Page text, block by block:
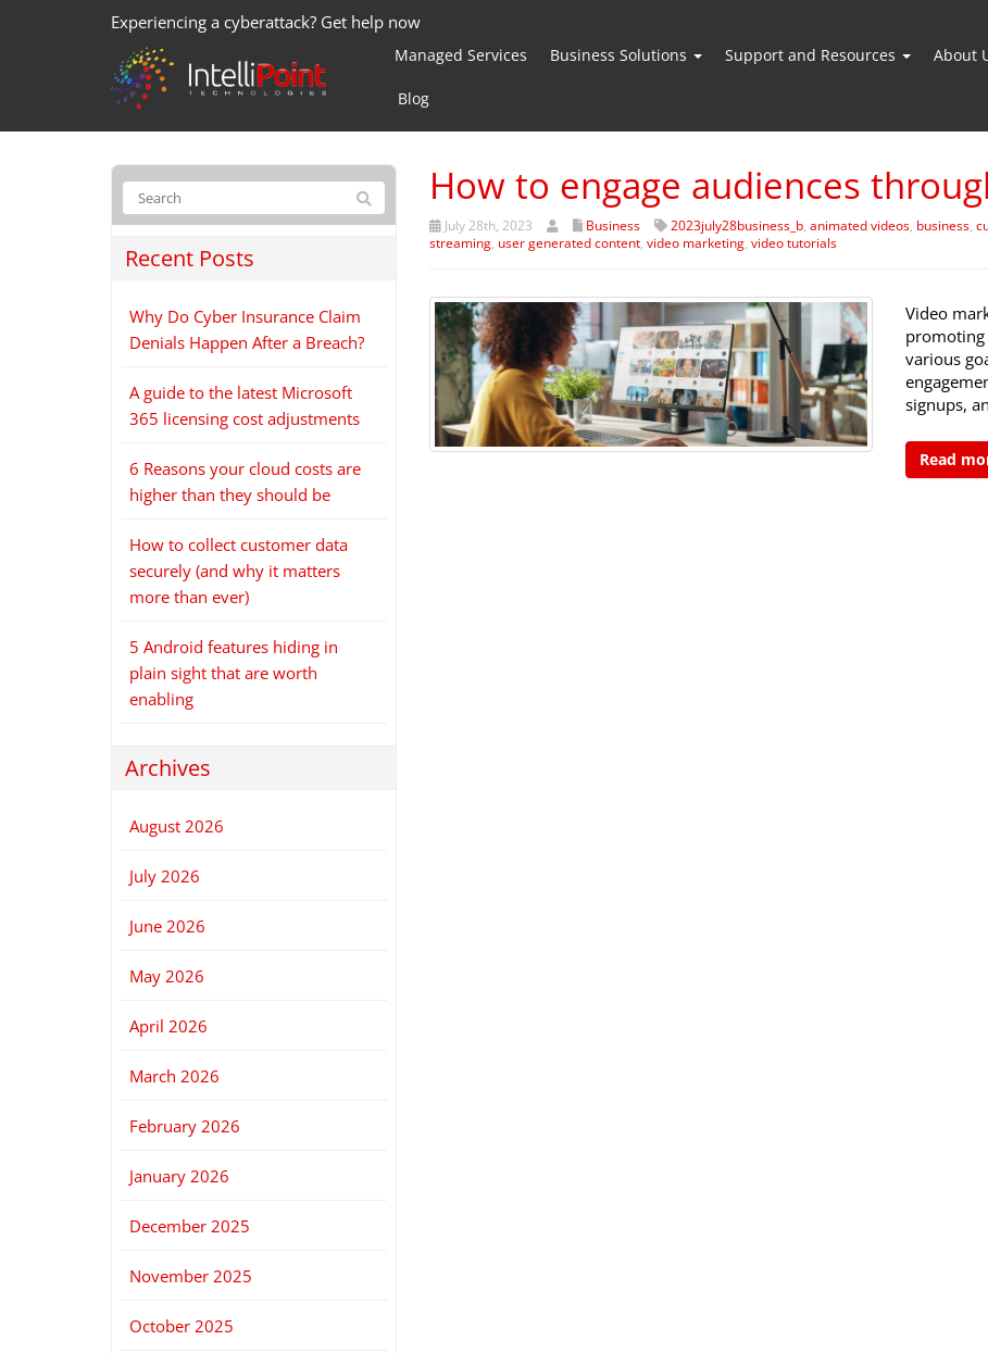
Experiencing a cyberattack? Get help now
Managed Services Business Solutions Support and Resources About
Blog
How to engage audiences
July 28th, 2023 Business 2023july28business_b, animated videos, business,
streaming, user generated content, video marketing, video tutorials
Video
promoting
various
signups,
Read
Recent Posts
Why Do Cyber Insurance Claim
Denials Happen After a Breach?
A guide to the latest Microsoft
365 licensing cost adjustments
6 Reasons your cloud costs are
higher than they should be
How to collect customer data
securely (and why it matters
more than ever)
5 Android features hiding in
plain sight that are worth
enabling
Archives
August 2026
July 2026
June 2026
May 2026
April 2026
March 2026
February 2026
January 2026
December 2025
November 2025
October 2025